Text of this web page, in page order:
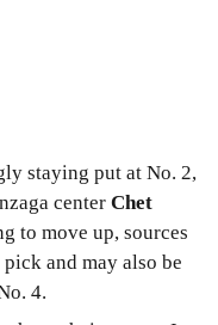
staying put at No. 2,
center Chet
to move up, sources
and may also be
4.